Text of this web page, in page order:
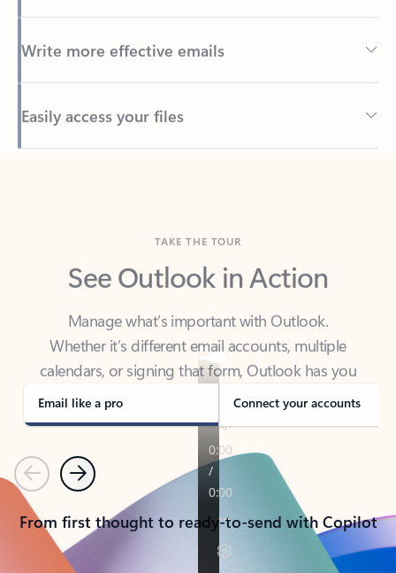
Write more effective emails
Easily access your files
Back to tabs
See Outlook in Action
Manage what’s important with Outlook.
calendars, or signing that form, Outlook has you
covered - at home, for work, or on-the-go.
Email like a pro Connect your accounts
PreviousNext
From first thought to ready-to-send with Copilot